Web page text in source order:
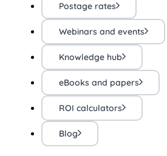
Postage rates
Webinars and events
Knowledge hub
eBooks and papers
ROI calculators
Blog